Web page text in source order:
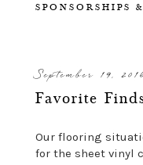
SPONSORSHIPS
September 19, 2016
Favorite
Our flooring
for the sheet vinyl